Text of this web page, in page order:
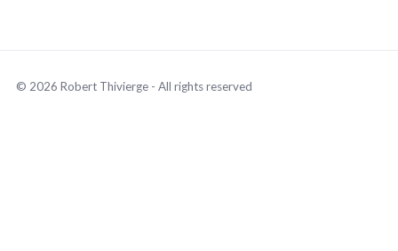
© 2026 Robert Thivierge - All rights reserved